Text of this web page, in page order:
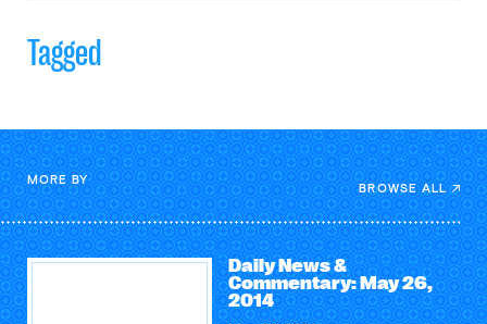
Tagged
MORE BY
BROWSE ALL
Daily News &
Commentary: May 26,
2014